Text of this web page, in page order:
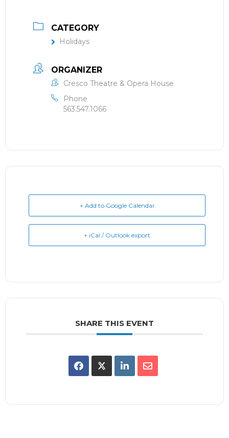
CATEGORY
Holidays
ORGANIZER
Cresco Theatre & Opera House
Phone
563.547.1066
+ Add to Google Calendar
+ iCal / Outlook export
SHARE THIS EVENT